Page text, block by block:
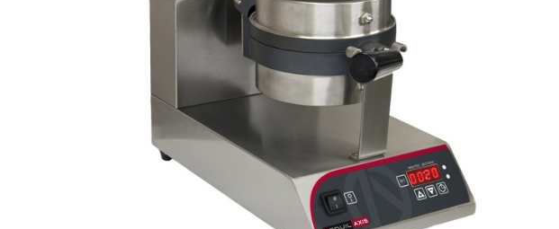
Bakery Equipment
Bench Top Catering Equipment
700/900 Series Cooking Equipment
Cooking Ranges 900 Series